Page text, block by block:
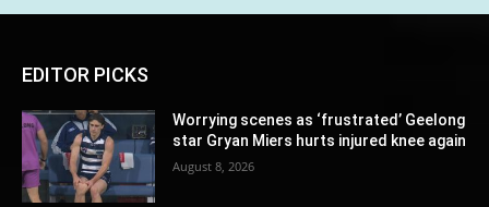
EDITOR PICKS
Worrying scenes as ‘frustrated’ Geelong
star Gryan Miers hurts injured knee again
August 8, 2026